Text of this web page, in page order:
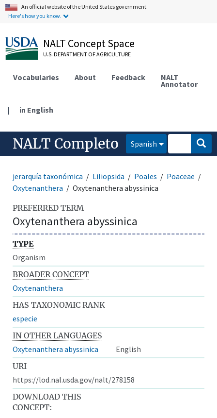
An official website of the United States government.
Here's how you know.
NALT Concept Space
U.S. DEPARTMENT OF AGRICULTURE
Vocabularies About Feedback NALT
Annotator
| in English
NALT Completo Spanish
jerarquía taxonómica Liliopsida Poales
Poaceae
Oxytenanthera
Oxytenanthera abyssinica
PREFERRED TERM
Oxytenanthera abyssinica
TYPE
Organism
BROADER CONCEPT
Oxytenanthera
HAS TAXONOMIC RANK
especie
IN OTHER LANGUAGES
Oxytenanthera abyssinica
English
URI
https://lod.nal.usda.gov/nalt/278158
DOWNLOAD THIS
CONCEPT: